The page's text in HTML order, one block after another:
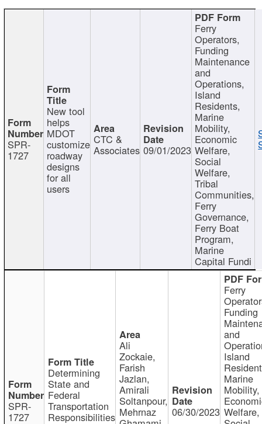
SPR-
1727
New tool
helps
MDOT
customize
roadway
designs
for all
users
CTC &
Associates 09/01/2023
Ferry
Operators,
Funding
Maintenance
and
Operations,
Island
Residents,
Marine
Mobility,
Economic
Welfare,
Social
Welfare,
Tribal
Communities,
Ferry
Governance,
Ferry Boat
Program,
Marine
Capital Fundi
SPR-
1727
Determining
State and
Federal
Transportation
Responsibilities
Ali
Zockaie,
Farish
Jazlan,
Amirali
Soltanpour,
Mehrnaz 06/30/2023
Ferry
Funding
and
Island
Marine
Mobility,
Welfare,